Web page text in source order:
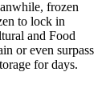
frozen
to lock in
and Food
or even surpass
for days.